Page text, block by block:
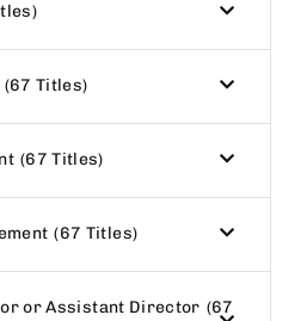
67 Titles
67 Titles
67 Titles
or Assistant Director
67